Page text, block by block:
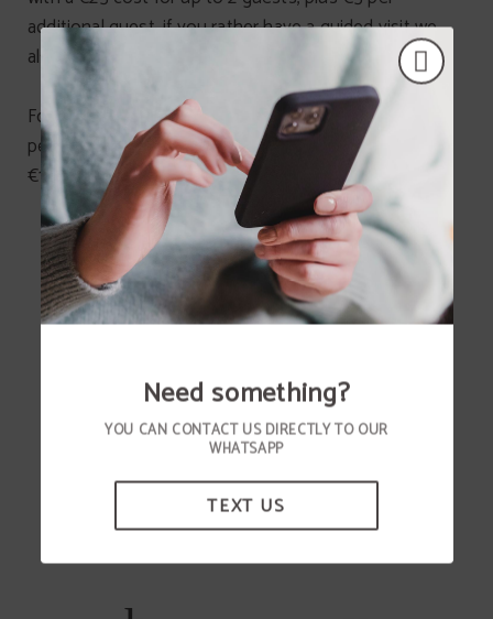
additional guest, if you rather have a guided visit we
also offer city tours (ask in reception).
For people travelling with their pets, we inform that
pets weighting less than 2kg are allowed with a daily
€15 cleaning fee.
SERVICES
Air conditioning Vehicle rentals
Need something?
YOU CAN CONTACT US DIRECTLY TO OUR
WHATSAPP
TEXT US